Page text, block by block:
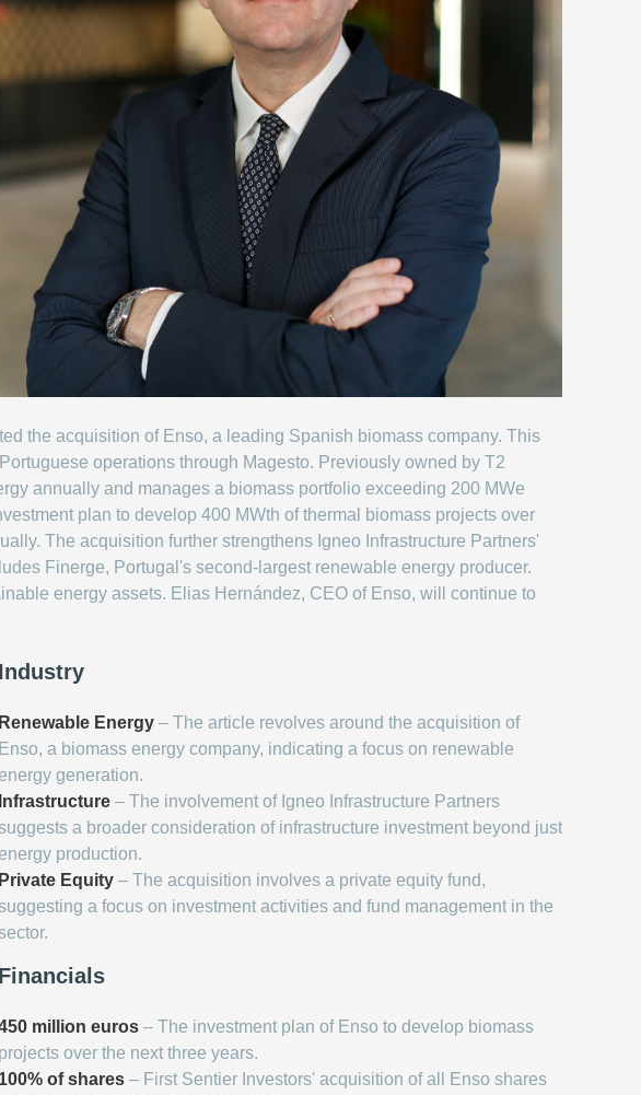
the acquisition of Enso, a leading Spanish biomass company. This
operations through Magesto. Previously owned by T2
annually and manages a biomass portfolio exceeding 200 MWe
plan to develop 400 MWth of thermal biomass projects over
The acquisition further strengthens Igneo Infrastructure Partners'
Finerge, Portugal's second-largest renewable energy producer.
energy assets. Elias Hernández, CEO of Enso, will continue to
Industry
Renewable Energy – The article revolves around the acquisition of
Enso, a biomass energy company, indicating a focus on renewable
generation.
Infrastructure – The involvement of Igneo Infrastructure Partners
a broader consideration of infrastructure investment beyond just
production.
Private Equity – The acquisition involves a private equity fund,
a focus on investment activities and fund management in the
Financials
million euros – The investment plan of Enso to develop biomass
projects over the next three years.
100% of shares – First Sentier Investors' acquisition of all Enso shares